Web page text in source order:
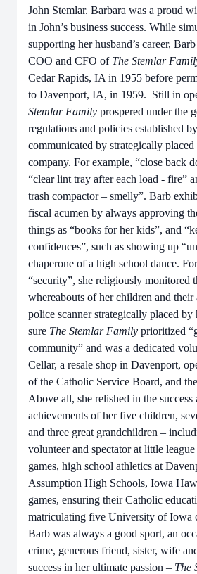
John Stemlar. Barbara was a proud
in John’s business success. While
supporting her husband’s career,
COO and CFO of The Stemlar
Cedar Rapids, IA in 1955 before
to Davenport, IA, in 1959. Still in
Stemlar Family prospered under the
regulations and policies established
communicated by strategically placed
company. For example, “close back
“clear lint tray after each load - fire”
trash compactor – smelly”. Barb
fiscal acumen by always approving
things as “books for her kids”, and
confidences”, such as showing up
chaperone of a high school dance.
“security”, she religiously monitored
whereabouts of her children and their
police scanner strategically placed by
sure The Stemlar Family prioritized
community” and was a dedicated
Cellar, a resale shop in Davenport,
of the Catholic Service Board, and
Above all, she relished in the success
achievements of her five children,
and three great grandchildren –
volunteer and spectator at little
games, high school athletics at
Assumption High Schools, Iowa
games, ensuring their Catholic
matriculating five University of Iowa
Barb was always a good sport, an
crime, generous friend, sister, wife
success in her ultimate passion – The